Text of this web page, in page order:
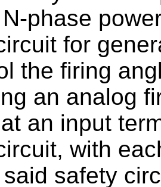
phase
for
the firing
an analog
an input
with
safety